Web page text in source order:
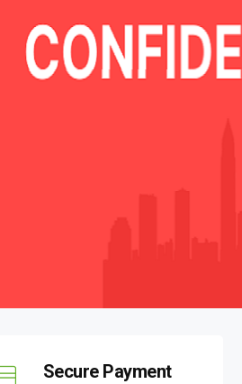
Secure Payment